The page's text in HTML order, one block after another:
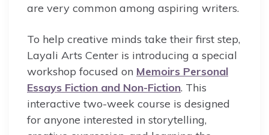
are very common among aspiring writers.
To help creative minds take their first step,
Layali Arts Center is introducing a special
workshop focused on Memoirs Personal
Essays Fiction and Non-Fiction. This
interactive two-week course is designed
for anyone interested in storytelling,